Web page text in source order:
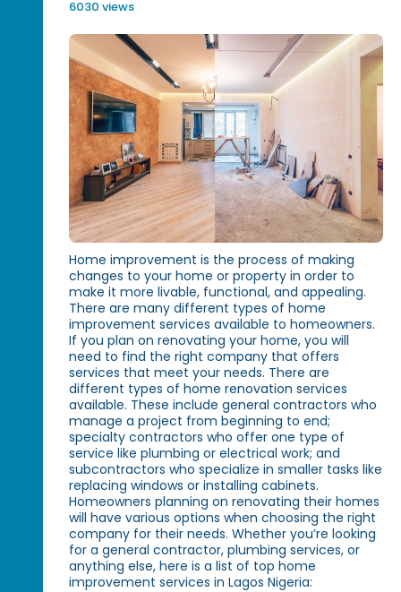
6030 views
Home improvement is the process of making
changes to your home or property in order to
make it more livable, functional, and appealing.
There are many different types of home
improvement services available to homeowners.
If you plan on renovating your home, you will
need to find the right company that offers
services that meet your needs. There are
different types of home renovation services
available. These include general contractors who
manage a project from beginning to end;
specialty contractors who offer one type of
service like plumbing or electrical work; and
subcontractors who specialize in smaller tasks like
replacing windows or installing cabinets.
Homeowners planning on renovating their homes
will have various options when choosing the right
company for their needs. Whether you’re looking
for a general contractor, plumbing services, or
anything else, here is a list of top home
improvement services in Lagos Nigeria: